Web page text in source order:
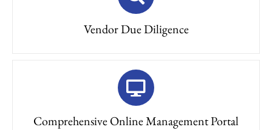
Vendor Due Diligence
Comprehensive Online Management Portal